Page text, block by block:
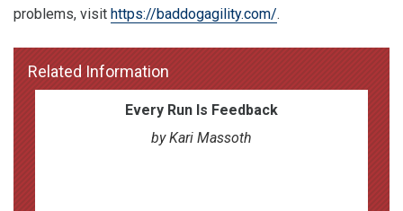
problems, visit https://baddogagility.com/.
Related Information
Every Run Is Feedback
by Kari Massoth